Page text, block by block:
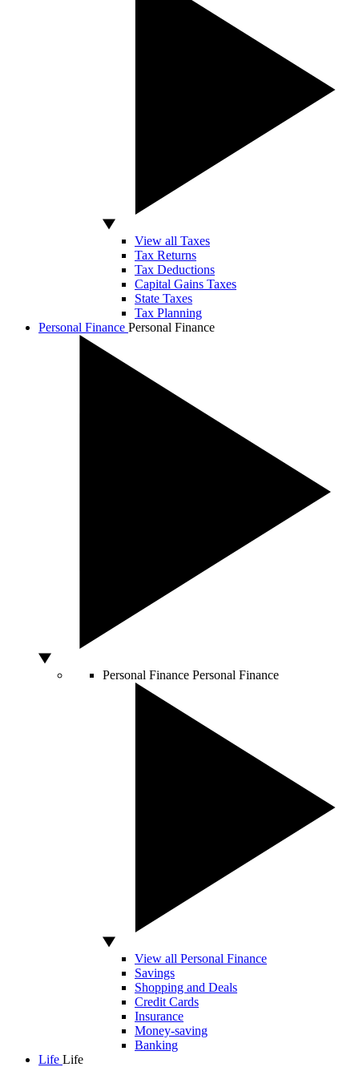
View all Taxes
Tax Returns
Tax Deductions
Capital Gains Taxes
State Taxes
Tax Planning
Personal Finance Personal Finance
Personal Finance Personal Finance
View all Personal Finance
Savings
Shopping and Deals
Credit Cards
Insurance
Money-saving
Banking
Life Life